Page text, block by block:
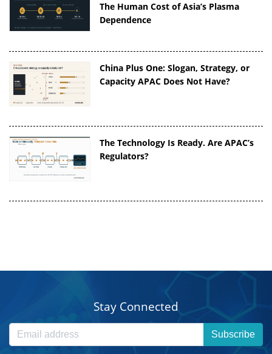
The Human Cost of Asia’s Plasma
Dependence
China Plus One: Slogan, Strategy, or
Capacity APAC Does Not Have?
The Technology Is Ready. Are APAC’s
Regulators?
Stay Connected
Subscribe